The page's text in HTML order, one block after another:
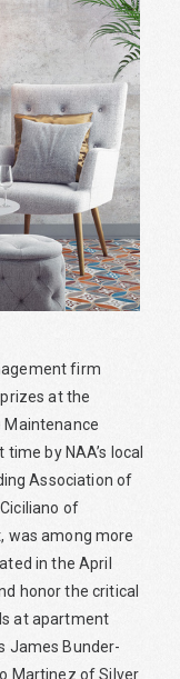
firm
at the
Maintenance
by NAA’s local
Association of
of
was among more
in the April
honor the critical
at apartment
James Bunder-
Martinez of Silver